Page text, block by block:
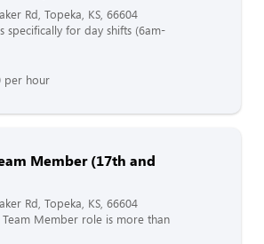
Rd, Topeka, KS, 66604
specifically for day shifts (6am-
per hour
Member (17th and
Rd, Topeka, KS, 66604
Team Member role is more than